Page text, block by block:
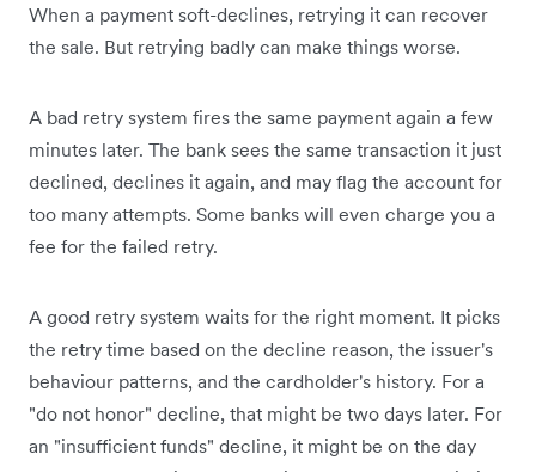
When a payment soft-declines, retrying it can recover
the sale. But retrying badly can make things worse.
A bad retry system fires the same payment again a few
minutes later. The bank sees the same transaction it just
declined, declines it again, and may flag the account for
too many attempts. Some banks will even charge you a
fee for the failed retry.
A good retry system waits for the right moment. It picks
the retry time based on the decline reason, the issuer's
behaviour patterns, and the cardholder's history. For a
"do not honor" decline, that might be two days later. For
an "insufficient funds" decline, it might be on the day